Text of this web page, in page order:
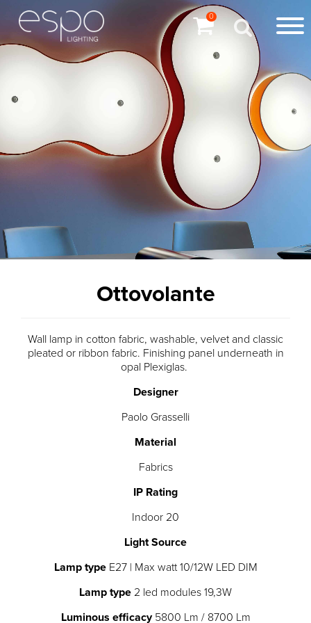
0
Ottovolante
Wall lamp in cotton fabric, washable, velvet and classic
pleated or ribbon fabric. Finishing panel underneath in
opal Plexiglas.
Designer
Paolo Grasselli
Material
Fabrics
IP Rating
Indoor 20
Light Source
Lamp typeE27 | Max watt 10/12W LED DIM
Lamp type 2 led modules 19,3W
Luminous efficacy5800 Lm / 8700 Lm